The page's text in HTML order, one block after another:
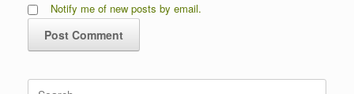
Notify me of new posts by email.